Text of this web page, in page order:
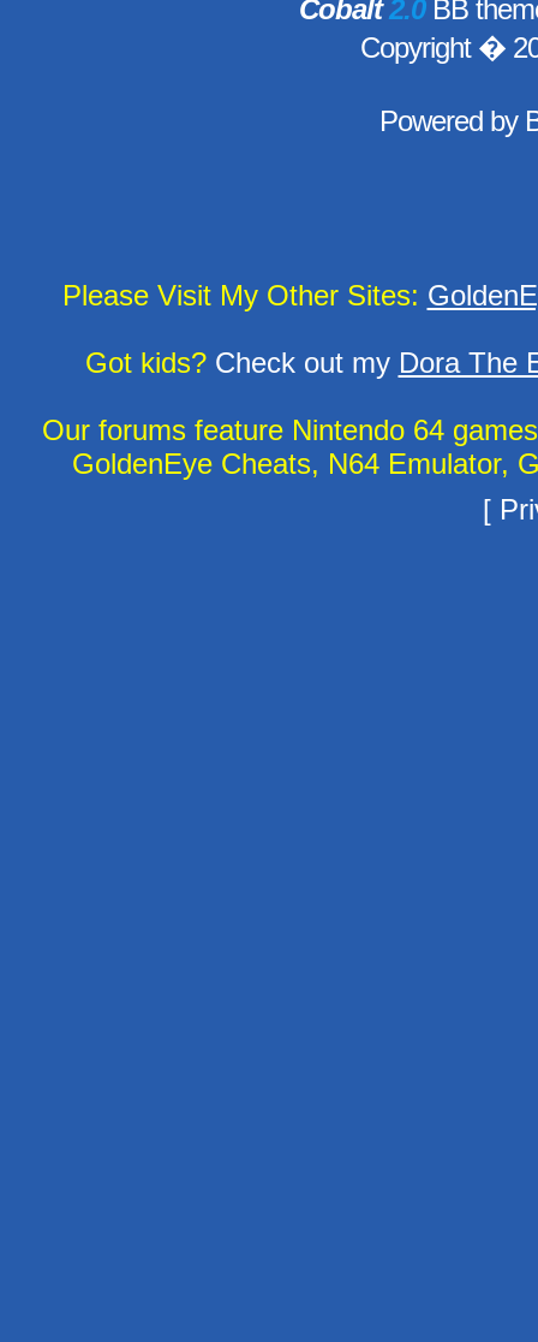
Cobalt2.0BB
Copyright �
Powered by
Please Visit My Other Sites:
Got kids?Check out my Dora The
Our forums feature Nintendo 64
GoldenEye Cheats, N64 Emulator,
[